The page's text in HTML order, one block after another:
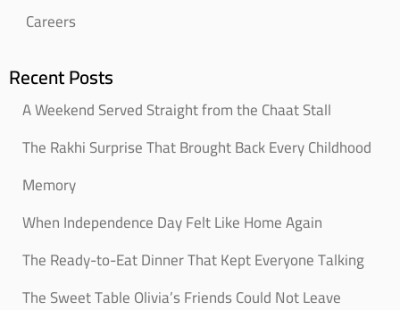
Careers
Recent Posts
A Weekend Served Straight from the Chaat Stall
The Rakhi Surprise That Brought Back Every Childhood
Memory
When Independence Day Felt Like Home Again
The Ready-to-Eat Dinner That Kept Everyone Talking
The Sweet Table Olivia’s Friends Could Not Leave